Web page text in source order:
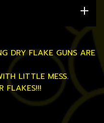
DRY FLAKE GUNS ARE
LITTLE MESS.
FLAKES!!!